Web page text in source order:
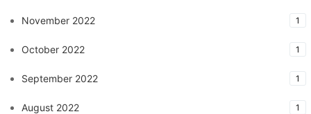
November 2022 1
October 2022 1
September 2022 1
August 2022 1